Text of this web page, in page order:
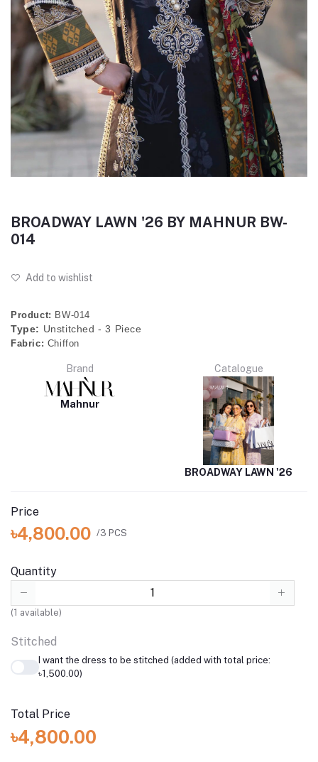
BROADWAY LAWN '26 BY MAHNUR BW-
014
Add to wishlist
Product: BW-014
Type: Unstitched - 3 Piece
Fabric: Chiffon
Brand
Mahnur
Catalogue
BROADWAY LAWN '26
Price
৳4,800.00 /3 PCS
Quantity
(1 available)
Stitched
I want the dress to be stitched (added with total price:
৳1,500.00)
Total Price
৳4,800.00